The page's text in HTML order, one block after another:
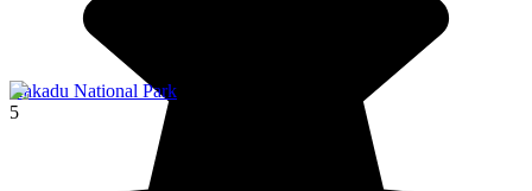
Kakadu National Park
5